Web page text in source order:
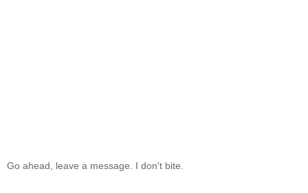
Go ahead, leave a message. I don't bite.